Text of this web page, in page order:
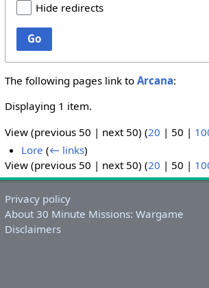
Hide redirects
Go
The following pages link to Arcana:
Displaying 1 item.
View (previous 50 | next 50) (20 | 50 |
Lore (← links)
View (previous 50 | next 50) (20 | 50 |
Privacy policy
About 30 Minute Missions: Wargame
Disclaimers